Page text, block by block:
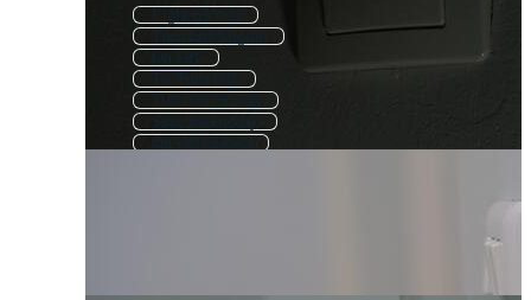
Light Switch
Turn Off Engine
On Off
Tv Turn Off
Turn On Screen
Save Electricity
On Off Button